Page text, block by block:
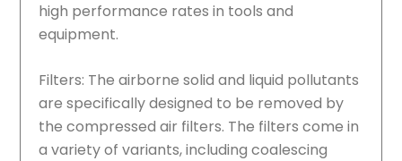
high performance rates in tools and
equipment.
Filters: The airborne solid and liquid pollutants
are specifically designed to be removed by
the compressed air filters. The filters come in
a variety of variants, including coalescing